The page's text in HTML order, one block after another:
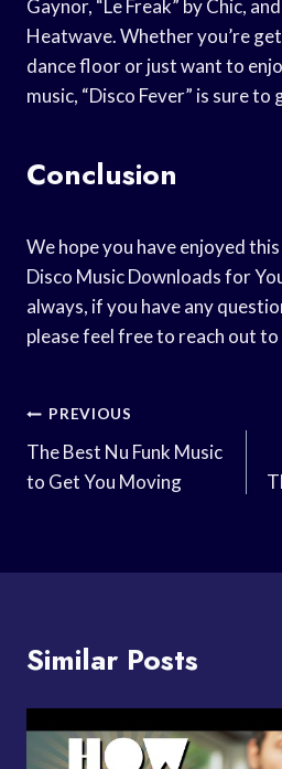
Gaynor, “Le Freak” by Chic,
Heatwave. Whether you’re
dance floor or just want to
music, “Disco Fever” is sure to
Conclusion
We hope you have enjoyed
Disco Music Downloads for
always, if you have any
please feel free to reach out to
Post
Navigation
PREVIOUS
The Best Nu Funk Music
to Get You Moving
Similar Posts